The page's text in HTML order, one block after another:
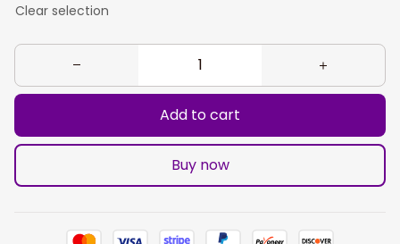
Clear selection
Add to cart
Buy now